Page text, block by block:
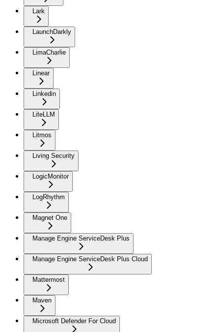
Lark
LaunchDarkly
LimaCharlie
Linear
Linkedin
LiteLLM
Litmos
Living Security
LogicMonitor
LogRhythm
Magnet One
Manage Engine ServiceDesk Plus
Manage Engine ServiceDesk Plus Cloud
Mattermost
Maven
Microsoft Defender For Cloud